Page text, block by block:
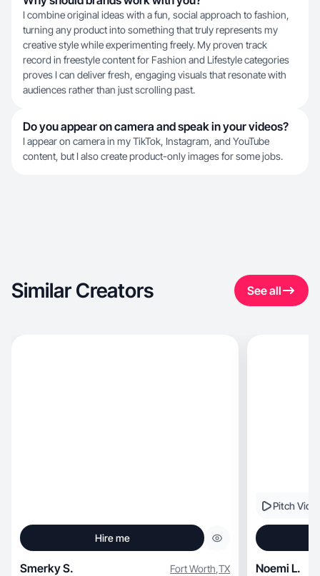
I combine original ideas with a fun, social approach to fashion,
turning any product into something that truly represents my
creative style while experimenting freely. My proven track
record in freestyle content for Fashion and Lifestyle categories
proves I can deliver fresh, engaging visuals that resonate with
audiences rather than just scrolling past.
Do you appear on camera and speak in your videos?
I appear on camera in my TikTok, Instagram, and YouTube
content, but I also create product-only images for some jobs.
Similar Creators See all
Hire me
Smerky S. Fort Worth,TX
Pitch
Noemi L.